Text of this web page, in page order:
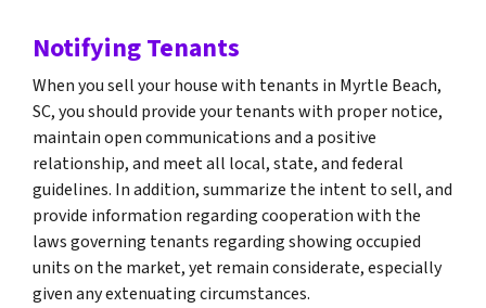
Notifying Tenants
When you sell your house with tenants in Myrtle Beach,
SC, you should provide your tenants with proper notice,
maintain open communications and a positive
relationship, and meet all local, state, and federal
guidelines. In addition, summarize the intent to sell, and
provide information regarding cooperation with the
laws governing tenants regarding showing occupied
units on the market, yet remain considerate, especially
given any extenuating circumstances.